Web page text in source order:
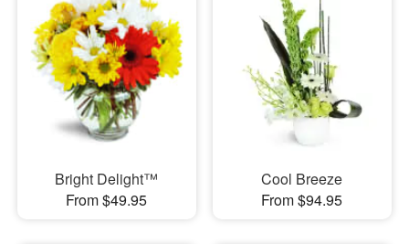
Bright Delight™
From $49.95
Cool Breeze
From $94.95